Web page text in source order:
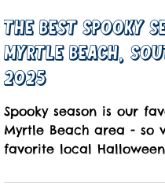
The Best Spooky
Myrtle Beach,
2025
Spooky season is our
Myrtle Beach area - so
favorite local